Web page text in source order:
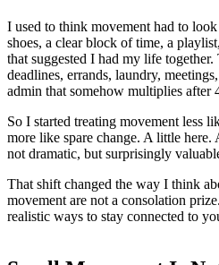
I used to think movement had to
shoes, a clear block of time, a
that suggested I had my life
deadlines, errands, laundry,
admin that somehow multiplies after
So I started treating movement less
more like spare change. A little
not dramatic, but surprisingly
That shift changed the way I think
movement are not a consolation
realistic ways to stay connected to